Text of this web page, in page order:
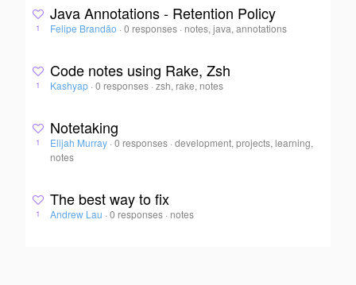
1
Java Annotations - Retention Policy
Felipe Brandão · 0 responses · notes, java, annotations
1
Code notes using Rake, Zsh
Kashyap · 0 responses ·zsh, rake, notes
1
Notetaking
Elijah Murray · 0 responses ·development, projects, learning,
notes
1
The best way to fix
Andrew Lau · 0 responses · notes